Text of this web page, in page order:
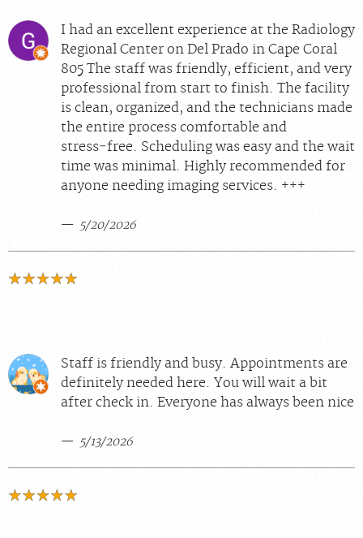
I had an excellent experience at the Radiology
Regional Center on Del Prado in Cape Coral
805 The staff was friendly, efficient, and very
professional from start to finish. The facility
is clean, organized, and the technicians made
the entire process comfortable and
stress‑free. Scheduling was easy and the wait
time was minimal. Highly recommended for
anyone needing imaging services. +++
5/20/2026
Staff is friendly and busy. Appointments are
definitely needed here. You will wait a bit
after check in. Everyone has always been nice
5/13/2026